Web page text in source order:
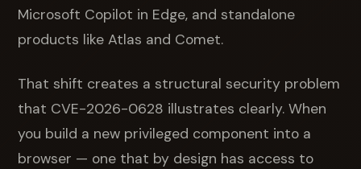
Microsoft Copilot in Edge, and standalone
products like Atlas and Comet.
That shift creates a structural security problem
that CVE-2026-0628 illustrates clearly. When
you build a new privileged component into a
browser — one that by design has access to